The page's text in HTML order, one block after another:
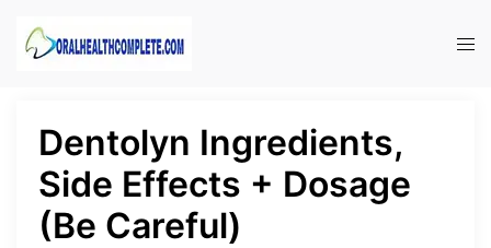
Dentolyn Ingredients,
Side Effects + Dosage
(Be Careful)